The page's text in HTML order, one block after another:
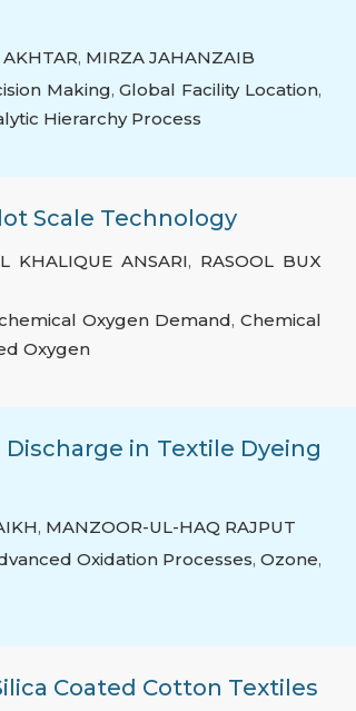
, MIRZA JAHANZAIB
Making,Global Facility Location,
Hierarchy Process
Scale Technology
KHALIQUE ANSARI, RASOOL BUX
Oxygen Demand,Chemical
Oxygen
in Textile Dyeing
, MANZOOR-UL-HAQ RAJPUT
Oxidation Processes, Ozone,
Coated Cotton Textiles